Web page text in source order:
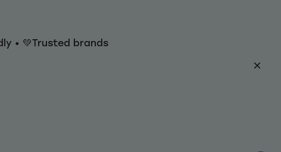
• 💚Trusted brands